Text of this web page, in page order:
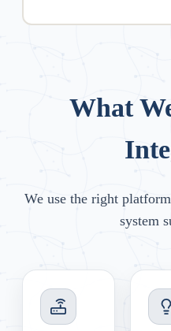
What
We use the right
system